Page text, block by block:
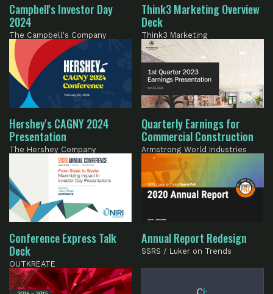
Campbell's Investor Day
2024
The Campbell's Company
Think3 Marketing Overview
Deck
Think3 Marketing
Hershey's CAGNY 2024
Presentation
The Hershey Company
Quarterly Earnings for
Commercial Construction
Armstrong World Industries
Conference Express Talk
Deck
OUTKREATE
Annual Report Redesign
SSRS / Luker on Trends